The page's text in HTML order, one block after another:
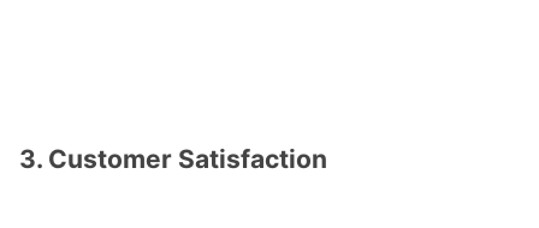
3. Customer Satisfaction